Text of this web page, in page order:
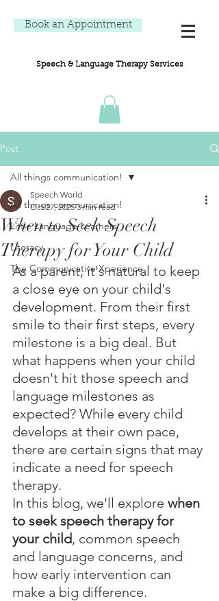
Book an Appointment
Speech & Language Therapy Services
Post
All things communication!
Little Language Learners
Literacy
The Communicative Xperience
All things communication!
When to Seek Speech
Therapy for Your Child
Speech World
Oct 27, 2025 3 min read
As a parent, it's natural to keep
a close eye on your child's
development. From their first
smile to their first steps, every
milestone is a big deal. But
what happens when your child
doesn't hit those speech and
language milestones as
expected? While every child
develops at their own pace,
there are certain signs that may
indicate a need for speech
therapy.
In this blog, we'll explore when
to seek speech therapy for
your child, common speech
and language concerns, and
how early intervention can
make a big difference.